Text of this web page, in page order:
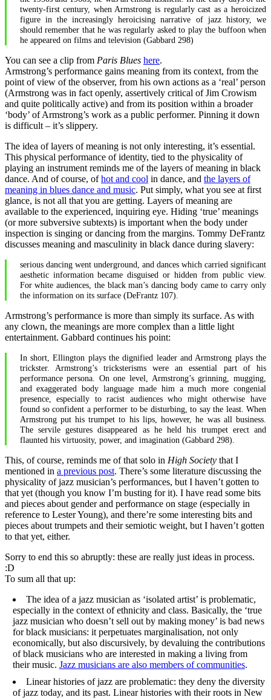
twenty-first century, when Armstrong is regularly cast as a heroicized
figure in the increasingly heroicising narrative of jazz history, we
should remember that he was regularly asked to play the buffoon when
he appeared on films and television (Gabbard 298)
You can see a clip from Paris Blues here.
Armstrong’s performance gains meaning from its context, from the
point of view of the observer, from his own actions as a ‘real’ person
(Armstrong was in fact openly, assertively critical of Jim Crowism
and quite politically active) and from its position within a broader
‘body’ of Armstrong’s work as a public performer. Pinning it down
is difficult – it’s slippery.
The idea of layers of meaning is not only interesting, it’s essential.
This physical performance of identity, tied to the physicality of
playing an instrument reminds me of the layers of meaning in black
dance. And of course, ofhot and cool in dance, and the layers of
meaning in blues dance and music. Put simply, what you see at first
glance, is not all that you are getting. Layers of meaning are
available to the experienced, inquiring eye. Hiding ‘true’ meanings
(or more subversive subtexts) is important when the body under
inspection is singing or dancing from the margins. Tommy DeFrantz
discusses meaning and masculinity in black dance during slavery:
serious dancing went underground, and dances which carried significant
aesthetic information became disguised or hidden from public view.
For white audiences, the black man’s dancing body came to carry only
the information on its surface (DeFrantz 107).
Armstrong’s performance is more than simply its surface. As with
any clown, the meanings are more complex than a little light
entertainment. Gabbard continues his point:
In short, Ellington plays the dignified leader and Armstrong plays the
trickster. Armstrong’s tricksterisms were an essential part of his
performance persona. On one level, Armstrong’s grinning, mugging,
and exaggerated body language made him a much more congenial
presence, especially to racist audiences who might otherwise have
found so confident a performer to be disturbing, to say the least. When
Armstrong put his trumpet to his lips, however, he was all business.
The servile gestures disappeared as he held his trumpet erect and
flaunted his virtuosity, power, and imagination (Gabbard 298).
This, of course, reminds me of that solo in High Society that I
mentioned in a previous post. There’s some literature discussing the
physicality of jazz musician’s performances, but I haven’t gotten to
that yet (though you know I’m busting for it). I have read some bits
and pieces about gender and performance on stage (especially in
reference to Lester Young), and there’re some interesting bits and
pieces about trumpets and their semiotic weight, but I haven’t gotten
to that yet, either.
Sorry to end this so abruptly: these are really just ideas in process.
:D
To sum all that up:
The idea of a jazz musician as ‘isolated artist’ is problematic,
especially in the context of ethnicity and class. Basically, the ‘true
jazz musician who doesn’t sell out by making money’ is bad news
for black musicians: it perpetuates marginalisation, not only
economically, but also discursively, by devaluing the contributions
of black musicians who are interested in making a living from
their music. Jazz musicians are also members of communities.
Linear histories of jazz are problematic: they deny the diversity
of jazz today, and its past. Linear histories with their roots in New